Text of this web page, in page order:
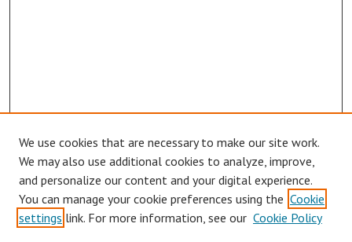
We use cookies that are necessary to make our site work.
We may also use additional cookies to analyze, improve,
and personalize our content and your digital experience.
You can manage your cookie preferences using the Cookie
settings link. For more information, see our Cookie Policy